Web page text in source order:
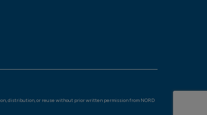
distribution, or reuse without prior written permission from NORD